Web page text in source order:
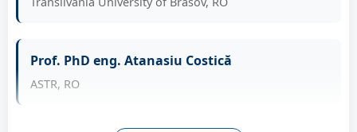
Conf. PhD eng. Racilă Laurențiu
Head of Applied Mechanics and Civil Engineering
Prof. PhD eng. Atanasiu Costică
ASTR, RO